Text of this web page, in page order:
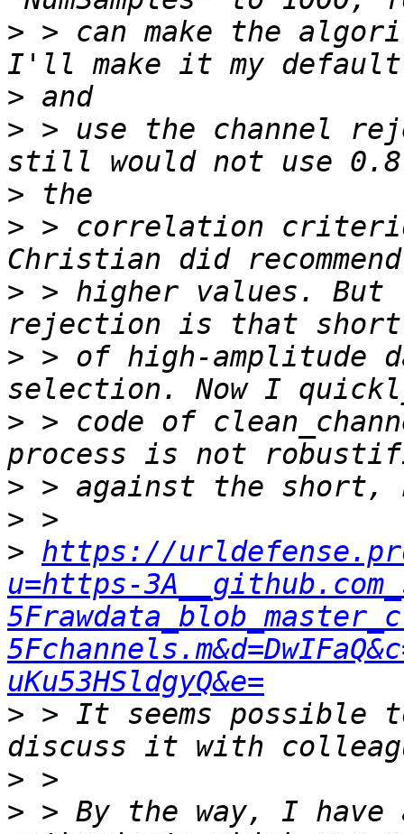
> > can make the
>
> > use the channel
>
> > correlation
> > higher values. But
> > of high-amplitude
> > code of
>
>
> https://
u=https-
uKu53HSldgyQ&e=
> > It seems
>
> > By the way, I have